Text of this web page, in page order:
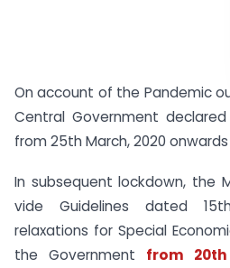
On account of the Pandemic
Central Government
from 25th March, 2020
In subsequent lockdown, the
vide Guidelines dated
relaxations for Special
the Government from